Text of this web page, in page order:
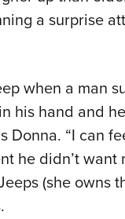
a surprise
when a man
his hand and
Donna. “I can
he didn’t
(she owns